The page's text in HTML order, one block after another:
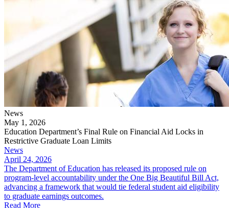
News
May 1, 2026
Education Department’s Final Rule on Financial Aid Locks in
Restrictive Graduate Loan Limits
News
April 24, 2026
The Department of Education has released its proposed rule on
program-level accountability under the One Big Beautiful Bill Act,
advancing a framework that would tie federal student aid eligibility
to graduate earnings outcomes.
Read More